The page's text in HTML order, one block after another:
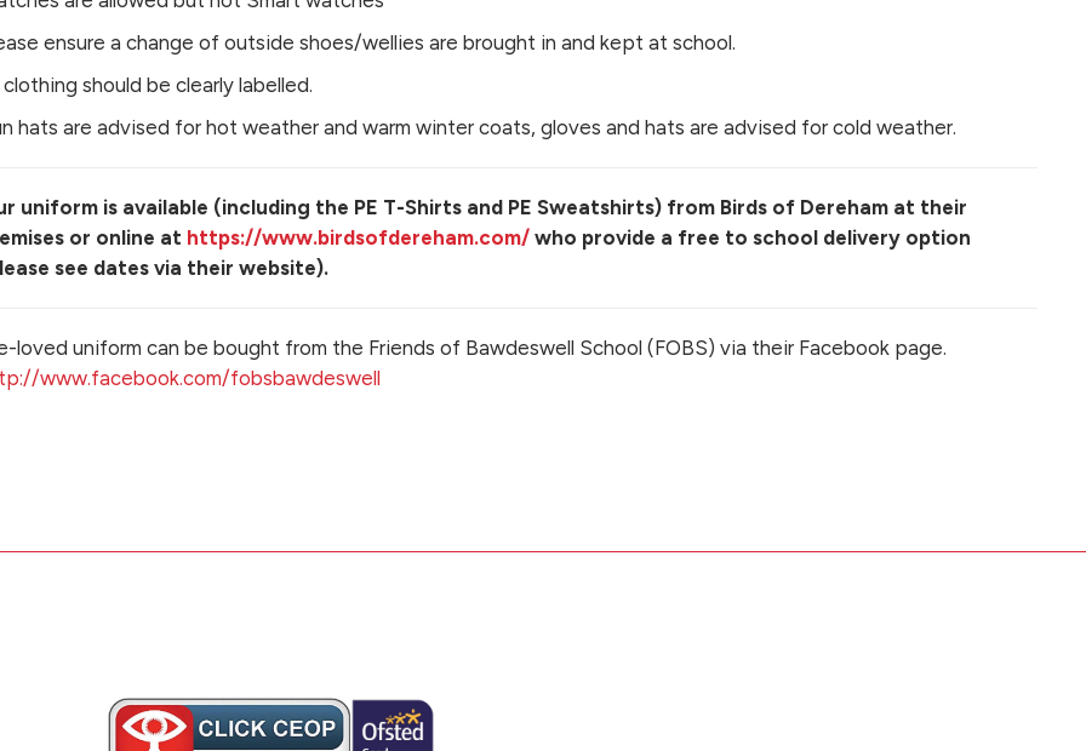
ensure a change of outside shoes/wellies are brought in and kept at school.
clothing should be clearly labelled.
hats are advised for hot weather and warm winter coats, gloves and hats are advised for cold weather.
uniform is available (including the PE T-Shirts and PE Sweatshirts) from Birds of Dereham at their
or online at https://www.birdsofdereham.com/who provide a free to school delivery option
see dates via their website).
loved uniform can be bought from the Friends of Bawdeswell School (FOBS) via their Facebook page.
www.facebook.com/fobsbawdeswell